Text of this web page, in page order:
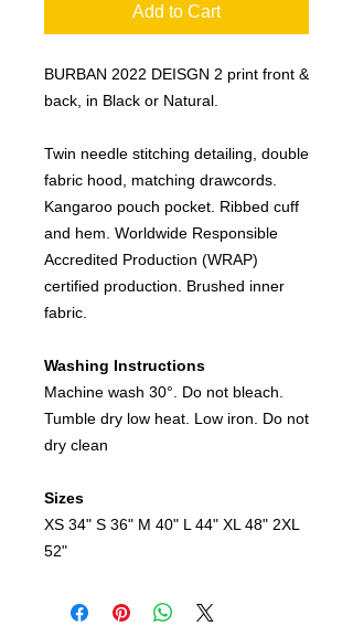
Add to Cart
BURBAN 2022 DEISGN 2 print front &
back, in Black or Natural.
Twin needle stitching detailing, double
fabric hood, matching drawcords.
Kangaroo pouch pocket. Ribbed cuff
and hem. Worldwide Responsible
Accredited Production (WRAP)
certified production. Brushed inner
fabric.
Washing Instructions
Machine wash 30°. Do not bleach.
Tumble dry low heat. Low iron. Do not
dry clean
Sizes
XS 34" S 36" M 40" L 44" XL 48" 2XL
52"